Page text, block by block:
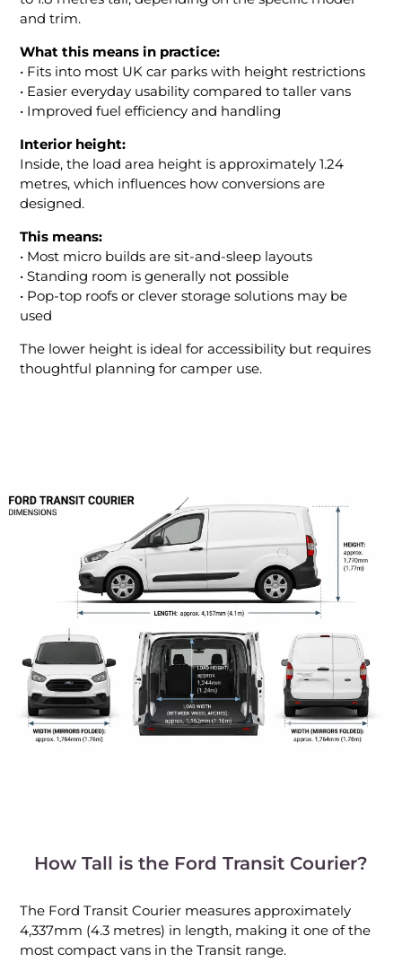
and trim.
What this means in practice:
• Fits into most UK car parks with height restrictions
• Easier everyday usability compared to taller vans
• Improved fuel efficiency and handling
Interior height:
Inside, the load area height is approximately 1.24
metres, which influences how conversions are
designed.
This means:
• Most micro builds are sit-and-sleep layouts
• Standing room is generally not possible
• Pop-top roofs or clever storage solutions may be
used
The lower height is ideal for accessibility but requires
thoughtful planning for camper use.
How Tall is the Ford Transit Courier?
The Ford Transit Courier measures approximately
4,337mm (4.3 metres) in length, making it one of the
most compact vans in the Transit range.